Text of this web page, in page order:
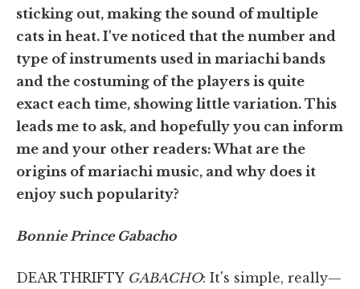
sticking out, making the sound of multiple
cats in heat. I've noticed that the number and
type of instruments used in mariachi bands
and the costuming of the players is quite
exact each time, showing little variation. This
leads me to ask, and hopefully you can inform
me and your other readers: What are the
origins of mariachi music, and why does it
enjoy such popularity?
Bonnie Prince Gabacho
DEAR THRIFTY GABACHO: It's simple, really—